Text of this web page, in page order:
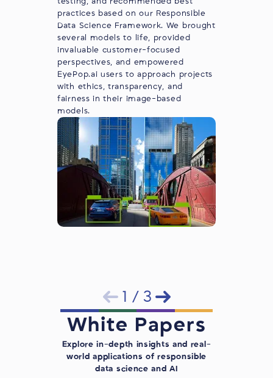
practices based on our Responsible
Data Science Framework. We brought
several models to life, provided
invaluable customer-focused
perspectives, and empowered
EyePop.ai users to approach projects
with ethics, transparency, and
fairness in their image-based
models.
1 / 3
White Papers
Explore in-depth insights and real-
world applications of responsible
data science and AI